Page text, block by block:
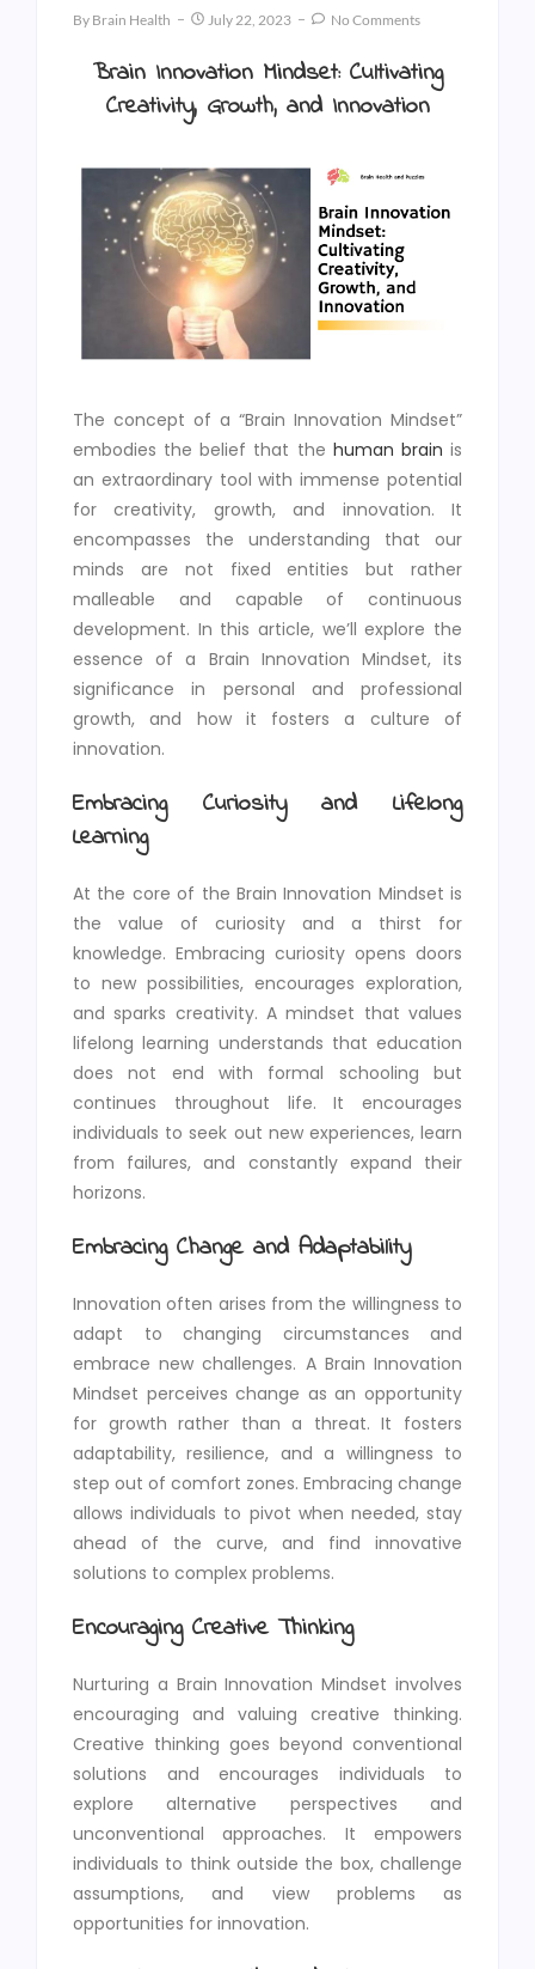
By Brain Health July 22, 2023 No Comments
Brain Innovation Mindset: Cultivating
Creativity, Growth, and Innovation
The concept of a “Brain Innovation Mindset”
embodies the belief that the human brain is
an extraordinary tool with immense potential
for creativity, growth, and innovation. It
encompasses the understanding that our
minds are not fixed entities but rather
malleable and capable of continuous
development. In this article, we’ll explore the
essence of a Brain Innovation Mindset, its
significance in personal and professional
growth, and how it fosters a culture of
innovation.
Embracing Curiosity and Lifelong
Learning
At the core of the Brain Innovation Mindset is
the value of curiosity and a thirst for
knowledge. Embracing curiosity opens doors
to new possibilities, encourages exploration,
and sparks creativity. A mindset that values
lifelong learning understands that education
does not end with formal schooling but
continues throughout life. It encourages
individuals to seek out new experiences, learn
from failures, and constantly expand their
horizons.
Embracing Change and Adaptability
Innovation often arises from the willingness to
adapt to changing circumstances and
embrace new challenges. A Brain Innovation
Mindset perceives change as an opportunity
for growth rather than a threat. It fosters
adaptability, resilience, and a willingness to
step out of comfort zones. Embracing change
allows individuals to pivot when needed, stay
ahead of the curve, and find innovative
solutions to complex problems.
Encouraging Creative Thinking
Nurturing a Brain Innovation Mindset involves
encouraging and valuing creative thinking.
Creative thinking goes beyond conventional
solutions and encourages individuals to
explore alternative perspectives and
unconventional approaches. It empowers
individuals to think outside the box, challenge
assumptions, and view problems as
opportunities for innovation.